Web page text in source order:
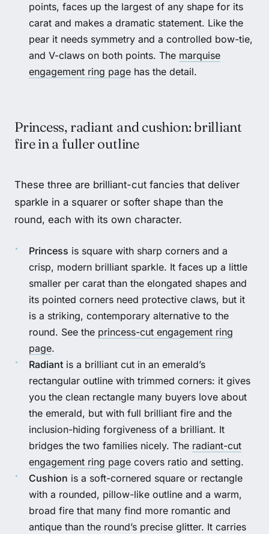
points, faces up the largest of any shape for its
carat and makes a dramatic statement. Like the
pear it needs symmetry and a controlled bow-tie,
and V-claws on both points. The marquise
engagement ring page has the detail.
Princess, radiant and cushion: brilliant
fire in a fuller outline
These three are brilliant-cut fancies that deliver
sparkle in a squarer or softer shape than the
round, each with its own character.
Princess is square with sharp corners and a
crisp, modern brilliant sparkle. It faces up a little
smaller per carat than the elongated shapes and
its pointed corners need protective claws, but it
is a striking, contemporary alternative to the
round. See the princess-cut engagement ring
page.
Radiant is a brilliant cut in an emerald’s
rectangular outline with trimmed corners: it gives
you the clean rectangle many buyers love about
the emerald, but with full brilliant fire and the
inclusion-hiding forgiveness of a brilliant. It
bridges the two families nicely. The radiant-cut
engagement ring page covers ratio and setting.
Cushion is a soft-cornered square or rectangle
with a rounded, pillow-like outline and a warm,
broad fire that many find more romantic and
antique than the round’s precise glitter. It carries